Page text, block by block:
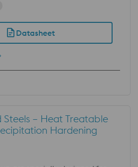
Datasheet
Steels – Heat Treatable
Hardening